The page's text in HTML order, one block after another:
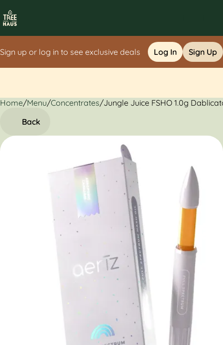
Sign up or log in to see exclusive deals Log In Sign Up
Home/Menu/Concentrates/Jungle Juice FSHO 1.0g
Back
0